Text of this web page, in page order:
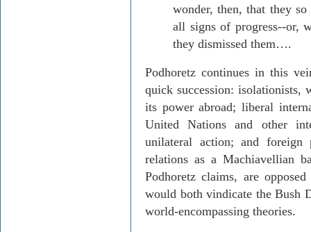
wonder, then, that they
all signs of progress--or,
they dismissed them….
Podhoretz continues in this
quick succession: isolationists,
its power abroad; liberal
United Nations and other
unilateral action; and foreign
relations as a Machiavellian
Podhoretz claims, are
would both vindicate the Bush
world-encompassing theories.